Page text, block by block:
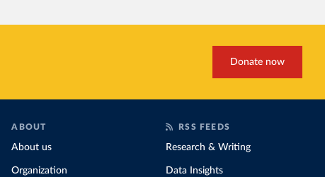
Donate now
ABOUT
About us
Organization
RSS FEEDS
Research & Writing
Data Insights